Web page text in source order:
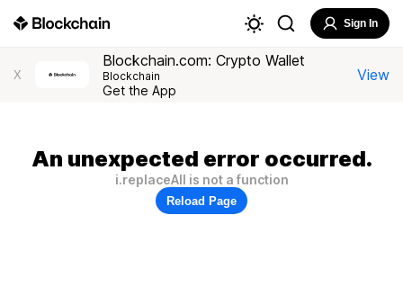
Sign In
X
Blockchain.com: Crypto Wallet
Blockchain
Get the App
View
An unexpected error occurred.
i.replaceAll is not a function
Reload Page